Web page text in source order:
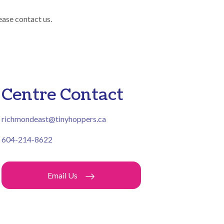
contact us.
Centre Contact
richmondeast@tinyhoppers.ca
604-214-8622
Email Us